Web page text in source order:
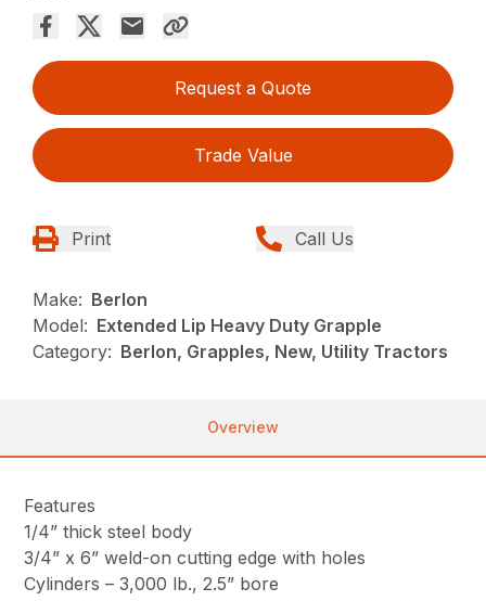
Request a Quote
Trade Value
Print Call Us
Make: Berlon
Model: Extended Lip Heavy Duty Grapple
Category: Berlon, Grapples, New, Utility Tractors
Overview
Features
1/4” thick steel body
3/4” x 6” weld-on cutting edge with holes
Cylinders – 3,000 lb., 2.5” bore